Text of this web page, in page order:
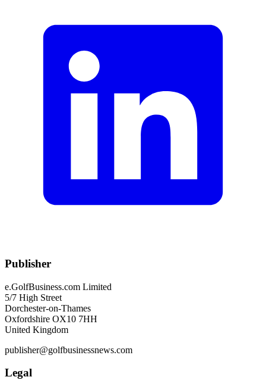
Publisher
e.GolfBusiness.com Limited
5/7 High Street
Dorchester-on-Thames
Oxfordshire OX10 7HH
United Kingdom
publisher@golfbusinessnews.com
Legal